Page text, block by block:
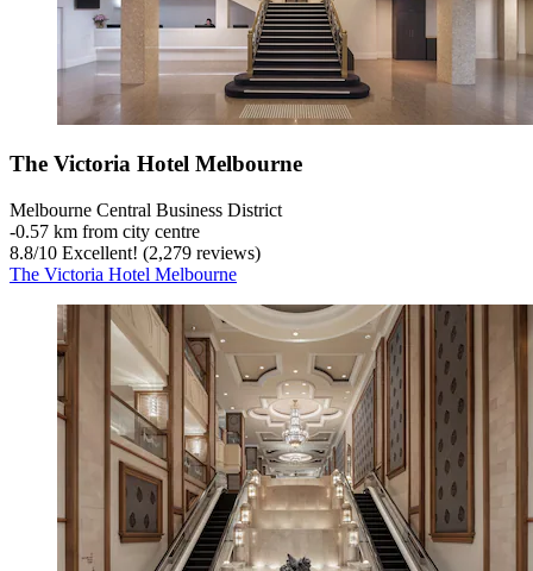
The Victoria Hotel Melbourne
Melbourne Central Business District
‐0.57 km from city centre
8.8/10 Excellent! (2,279 reviews)
The Victoria Hotel Melbourne